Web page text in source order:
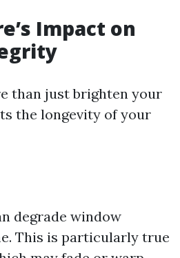
Impact on
than just brighten your
the longevity of your
degrade window
This is particularly true